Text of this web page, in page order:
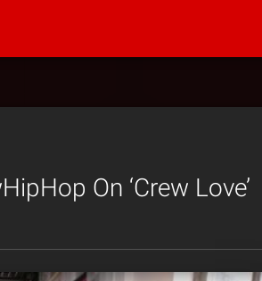
On ‘Crew Love’